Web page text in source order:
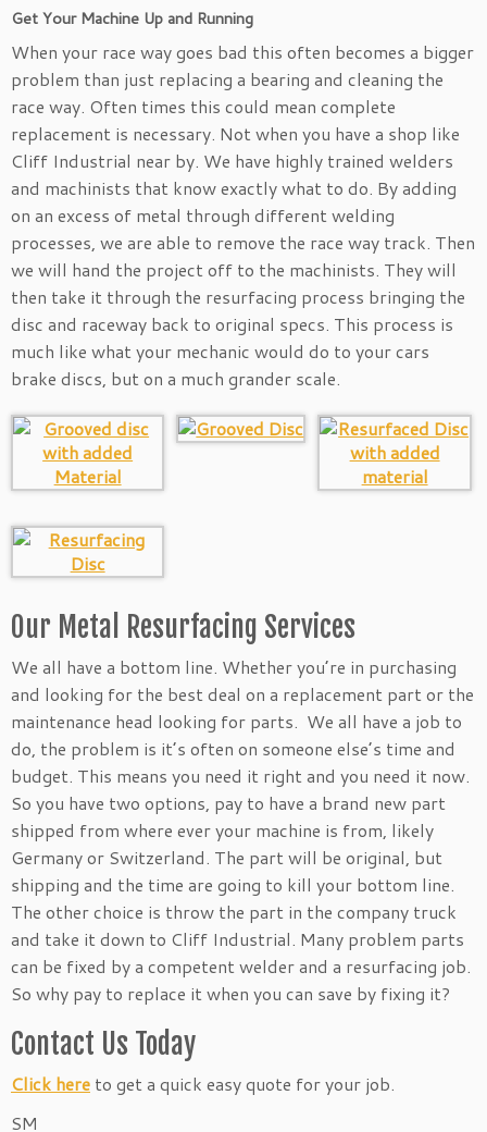
Get Your Machine Up and Running
When your race way goes bad this often becomes a bigger
problem than just replacing a bearing and cleaning the
race way. Often times this could mean complete
replacement is necessary. Not when you have a shop like
Cliff Industrial near by. We have highly trained welders
and machinists that know exactly what to do. By adding
on an excess of metal through different welding
processes, we are able to remove the race way track. Then
we will hand the project off to the machinists. They will
then take it through the resurfacing process bringing the
disc and raceway back to original specs. This process is
much like what your mechanic would do to your cars
brake discs, but on a much grander scale.
Our Metal Resurfacing Services
We all have a bottom line. Whether you’re in purchasing
and looking for the best deal on a replacement part or the
maintenance head looking for parts. We all have a job to
do, the problem is it’s often on someone else’s time and
budget. This means you need it right and you need it now.
So you have two options, pay to have a brand new part
shipped from where ever your machine is from, likely
Germany or Switzerland. The part will be original, but
shipping and the time are going to kill your bottom line.
The other choice is throw the part in the company truck
and take it down to Cliff Industrial. Many problem parts
can be fixed by a competent welder and a resurfacing job.
So why pay to replace it when you can save by fixing it?
Contact Us Today
Click here to get a quick easy quote for your job.
SM